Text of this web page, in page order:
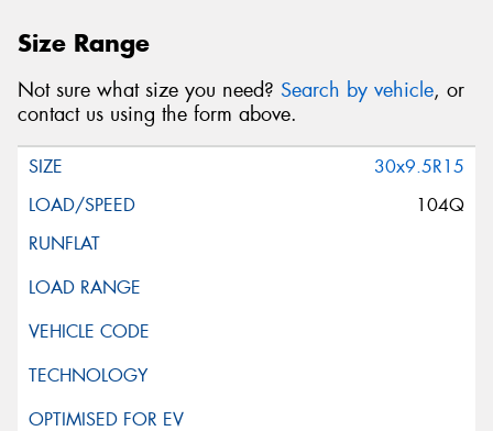
Size Range
Not sure what size you need? Search by vehicle, or
contact us using the form above.
30x9.5R15
104Q